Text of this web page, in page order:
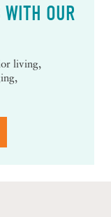
OUR
living,